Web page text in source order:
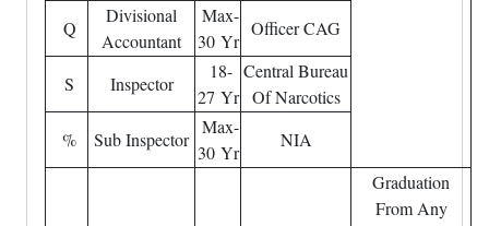
Q
Divisional
Accountant
Max-
30 Yr
Officer CAG
S Inspector
18-
27 Yr
Central Bureau
Of Narcotics
%
Sub Inspector
Max-
30 Yr
NIA
Graduation
From Any